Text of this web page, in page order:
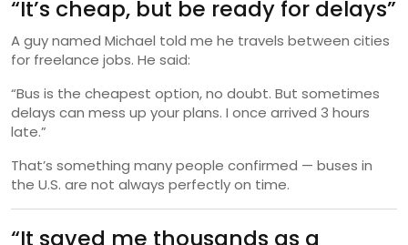
“It’s cheap, but be ready for delays”
A guy named Michael told me he travels between cities
for freelance jobs. He said:
“Bus is the cheapest option, no doubt. But sometimes
delays can mess up your plans. I once arrived 3 hours
late.”
That’s something many people confirmed — buses in
the U.S. are not always perfectly on time.
“It saved me thousands as a